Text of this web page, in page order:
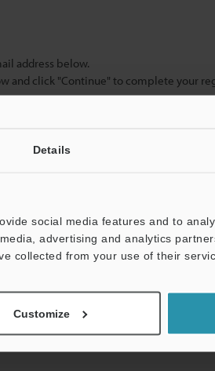
Details
social media features and to
advertising and analytics
collected from your use of their
Customize
address below.
and click "Continue" to complete your